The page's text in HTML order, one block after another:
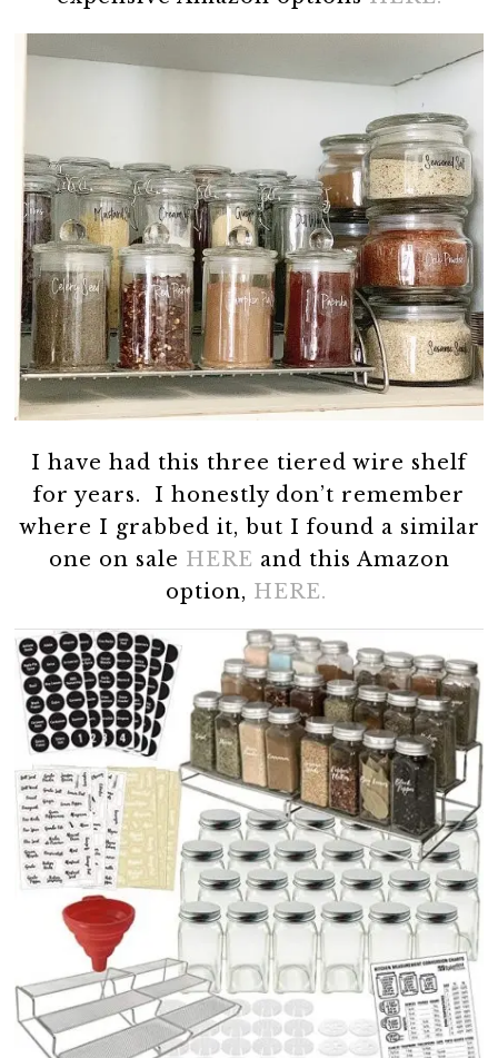
I have had this three tiered wire shelf
for years. I honestly don’t remember
where I grabbed it, but I found a similar
one on sale HERE and this Amazon
option, HERE.